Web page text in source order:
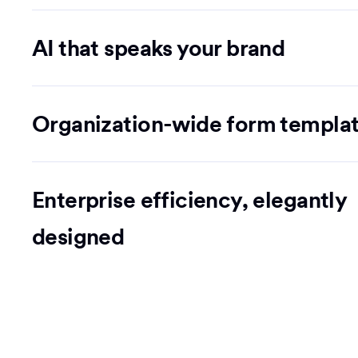
AI that speaks your brand
Organization-wide form
Enterprise efficiency, elegantly
designed